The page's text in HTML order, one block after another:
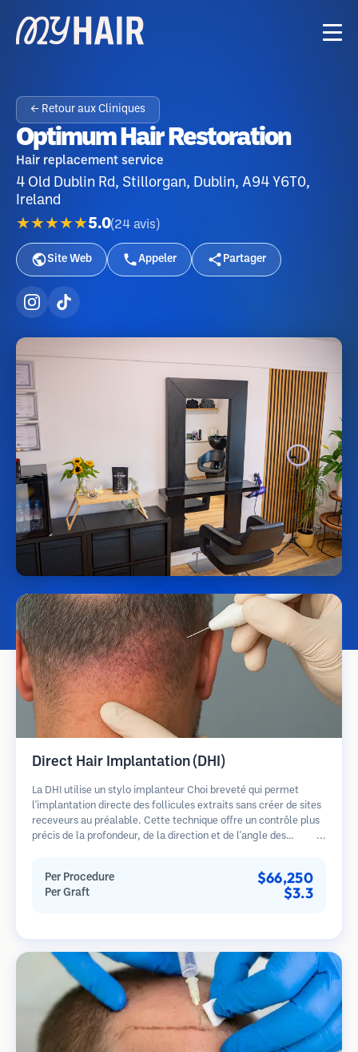
← Retour aux Cliniques
Optimum Hair Restoration
Hair replacement service
4 Old Dublin Rd, Stillorgan, Dublin, A94 Y6T0,
Ireland
★★★★★5.0(24 avis )
Site Web Appeler Partager
Direct Hair Implantation (DHI)
La DHI utilise un stylo implanteur Choi breveté qui permet
l'implantation directe des follicules extraits sans créer de sites
receveurs au préalable. Cette technique offre un contrôle plus
précis de la profondeur, de la direction et de l'angle des
Per Procedure $66,250
Per Graft $3.3